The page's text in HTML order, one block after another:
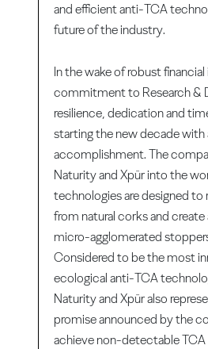
and efficient anti-TCA
future of the industry.
In the wake of robust
commitment to Research &
resilience, dedication and
starting the new decade with
accomplishment. The
Naturity and Xpür into the
technologies are designed
from natural corks and
micro-agglomerated
Considered to be the most
ecological anti-TCA
Naturity and Xpür also
promise announced by the
achieve non-detectable